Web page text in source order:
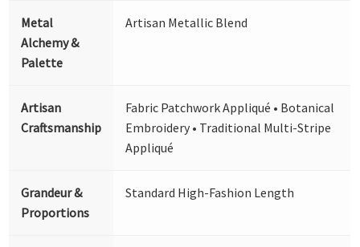
Metal
Alchemy &
Palette
Artisan Metallic Blend
Artisan
Craftsmanship
Fabric Patchwork Appliqué • Botanical
Embroidery • Traditional Multi-Stripe
Appliqué
Grandeur &
Proportions
Standard High-Fashion Length